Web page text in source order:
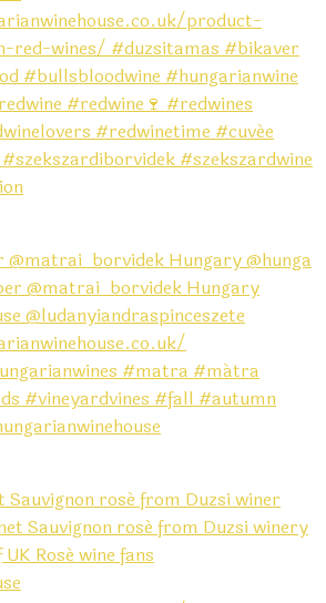
Hungary @hunga
rosé from Duzsi winer